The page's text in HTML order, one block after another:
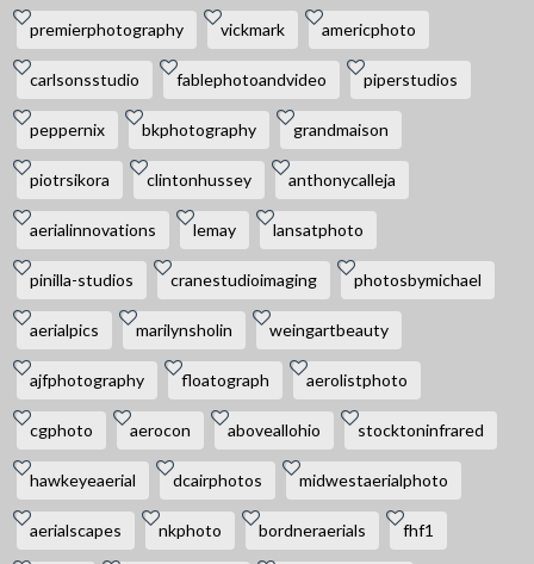
premierphotography vickmark americphoto
carlsonsstudio fablephotoandvideo piperstudios
peppernix bkphotography grandmaison
piotrsikora clintonhussey anthonycalleja
aerialinnovations lemay lansatphoto
pinilla-studios cranestudioimaging photosbymichael
aerialpics marilynsholin weingartbeauty
ajfphotography floatograph aerolistphoto
cgphoto aerocon aboveallohio stocktoninfrared
hawkeyeaerial dcairphotos midwestaerialphoto
aerialscapes nkphoto bordneraerials fhf1